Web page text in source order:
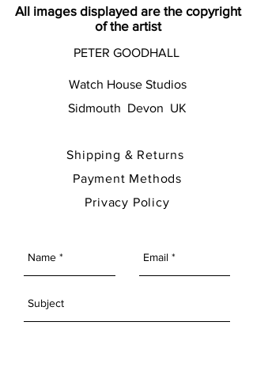
All images displayed are the copyright
of the artist
PETER GOODHALL
Watch House Studios
Sidmouth Devon UK
Shipping & Returns
Payment Methods
Privacy Policy